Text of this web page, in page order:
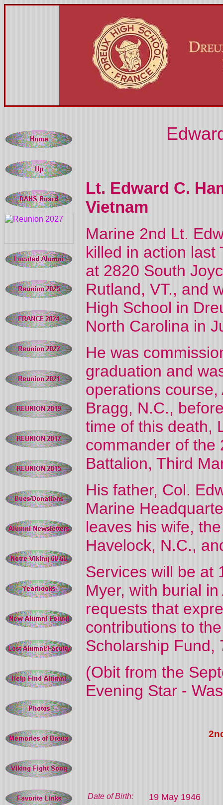
Lt. Edward C.
Vietnam
Marine 2nd Lt.
killed in action
at 2820 South
Rutland, VT., and
High School in
North Carolina in
He was
graduation and
operations
Bragg, N.C.,
time of this death,
commander of the
Battalion, Third
His father, Col.
Marine
leaves his wife,
Havelock, N.C.,
Services will be at
Myer, with burial
requests that
contributions to
Scholarship Fund,
(Obit from the
Evening Star -
Date of Birth: 19 May 1946